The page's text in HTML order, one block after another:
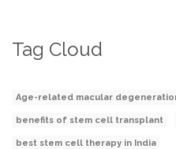
Tag Cloud
Age-related macular
benefits of stem cell transplant
best stem cell therapy in India